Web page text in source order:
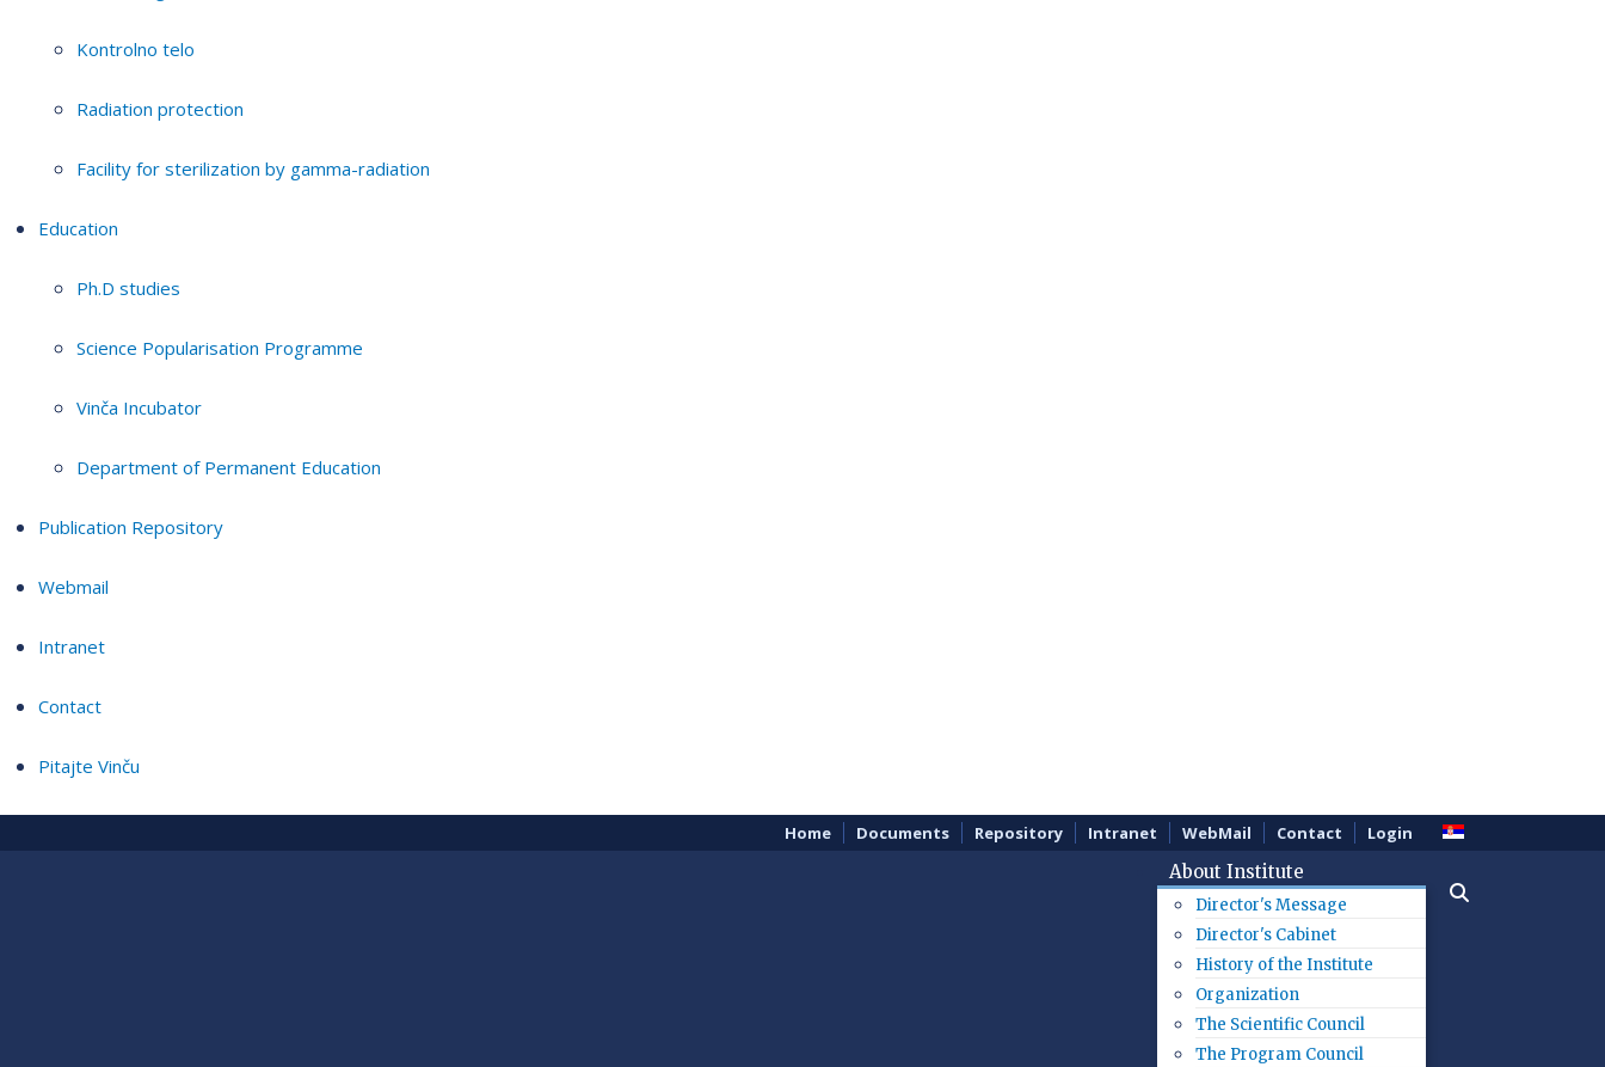
Kontrolno telo
Radiation protection
Facility for sterilization by gamma-radiation
Education
Ph.D studies
Science Popularisation Programme
Vinča Incubator
Department of Permanent Education
Publication Repository
Webmail
Intranet
Contact
Pitajte Vinču
Home Documents Repository Intranet WebMail Contact Login
About Institute
Director's Message
Director's Cabinet
History of the Institute
Organization
The Scientific Council
The Program Council